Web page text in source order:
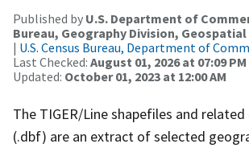
Published by U.S. Department of
Bureau, Geography Division,
| U.S. Census Bureau, Department of
Last Checked: August 01, 2026 at 07:09 PM
Updated: October 01, 2023 at 12:00 AM
The TIGER/Line shapefiles and
(.dbf) are an extract of selected